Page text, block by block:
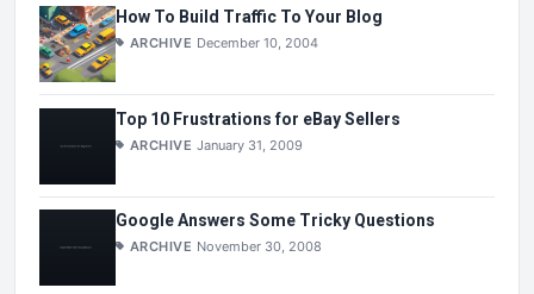
How To Build Traffic To Your Blog
ARCHIVE December 10, 2004
Top 10 Frustrations for eBay Sellers
ARCHIVE January 31, 2009
Google Answers Some Tricky Questions
ARCHIVE November 30, 2008